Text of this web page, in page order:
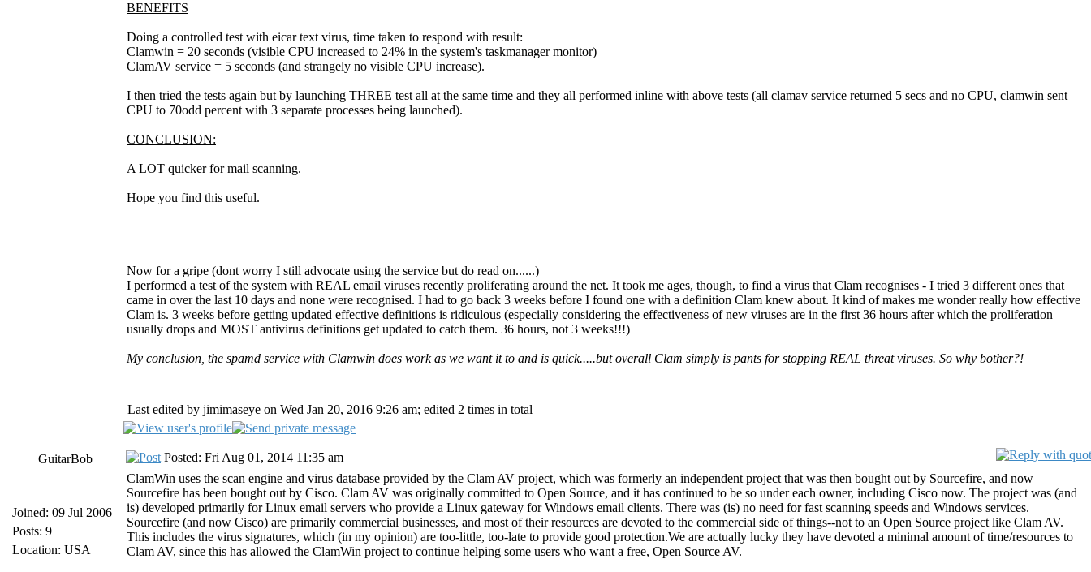
BENEFITS
Doing a controlled test with eicar text virus, time taken to respond with result:
Clamwin = 20 seconds (visible CPU increased to 24% in the system's taskmanager monitor)
ClamAV service = 5 seconds (and strangely no visible CPU increase).
I then tried the tests again but by launching THREE test all at the same time and they all performed inline with above tests (all clamav service returned 5 secs and no CPU, clamwin sent
CPU to 70odd percent with 3 separate processes being launched).
CONCLUSION:
A LOT quicker for mail scanning.
Hope you find this useful.
Now for a gripe (dont worry I still advocate using the service but do read on......)
I performed a test of the system with REAL email viruses recently proliferating around the net. It took me ages, though, to find a virus that Clam recognises - I tried 3 different ones that
came in over the last 10 days and none were recognised. I had to go back 3 weeks before I found one with a definition Clam knew about. It kind of makes me wonder really how effective
Clam is. 3 weeks before getting updated effective definitions is ridiculous (especially considering the effectiveness of new viruses are in the first 36 hours after which the proliferation
usually drops and MOST antivirus definitions get updated to catch them. 36 hours, not 3 weeks!!!)
My conclusion, the spamd service with Clamwin does work as we want it to and is quick.....but overall Clam simply is pants for stopping REAL threat viruses. So why bother?!
Last edited by jimimaseye on Wed Jan 20, 2016 9:26 am; edited 2 times in total
GuitarBob
Joined: 09 Jul 2006
Posts: 9
Location: USA
Posted: Fri Aug 01, 2014 11:35 am
ClamWin uses the scan engine and virus database provided by the Clam AV project, which was formerly an independent project that was then bought out by Sourcefire, and now
Sourcefire has been bought out by Cisco. Clam AV was originally committed to Open Source, and it has continued to be so under each owner, including Cisco now. The project was (and
is) developed primarily for Linux email servers who provide a Linux gateway for Windows email clients. There was (is) no need for fast scanning speeds and Windows services.
Sourcefire (and now Cisco) are primarily commercial businesses, and most of their resources are devoted to the commercial side of things--not to an Open Source project like Clam AV.
This includes the virus signatures, which (in my opinion) are too-little, too-late to provide good protection.We are actually lucky they have devoted a minimal amount of time/resources to
Clam AV, since this has allowed the ClamWin project to continue helping some users who want a free, Open Source AV.